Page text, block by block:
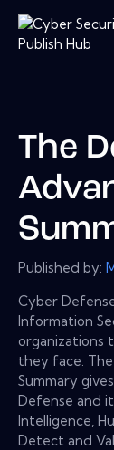
The
Published by:
Cyber
Information
organizations
they face.
Summary
Defense and
Intelligence,
Detect and